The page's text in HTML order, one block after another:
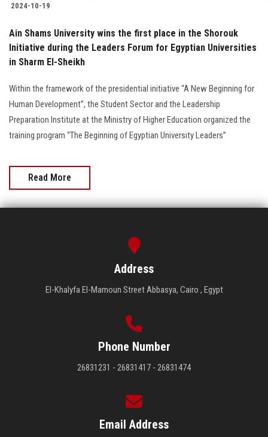
2024-10-19
Ain Shams University wins the first place in the Shorouk
Initiative during the Leaders Forum for Egyptian Universities
in Sharm El-Sheikh
Within the framework of the presidential initiative “A New Beginning for
Human Development”, the Student Sector and the Leadership
Preparation Institute at the Ministry of Higher Education organized the
training program “The Beginning of Egyptian University Leaders”
Read More
Address
El-Khalyfa El-Mamoun Street Abbasya, Cairo , Egypt
Phone Number
26831231 - 26831417 - 26831474
Email Address